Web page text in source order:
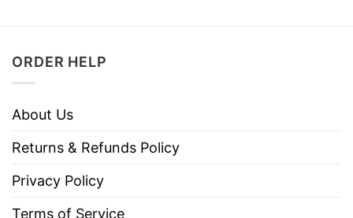
ORDER HELP
About Us
Returns & Refunds Policy
Privacy Policy
Terms of Service